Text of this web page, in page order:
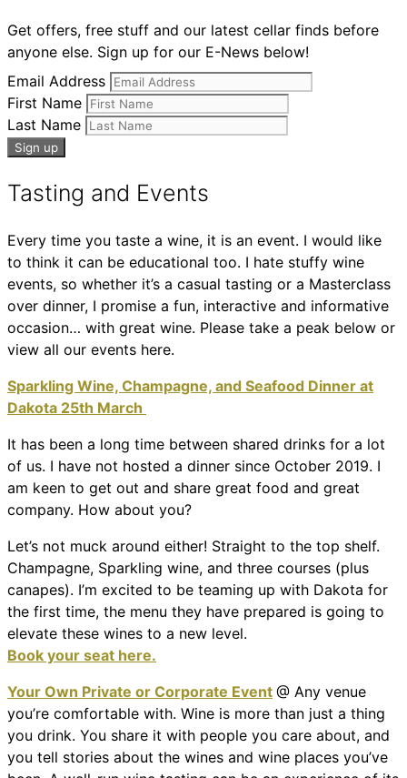
Get offers, free stuff and our latest cellar finds before
anyone else. Sign up for our E-News below!
Email Address
First Name
Last Name
Tasting and Events
Every time you taste a wine, it is an event. I would like
to think it can be educational too. I hate stuffy wine
events, so whether it’s a casual tasting or a Masterclass
over dinner, I promise a fun, interactive and informative
occasion… with great wine. Please take a peak below or
view all our events here.
Sparkling Wine, Champagne, and Seafood Dinner at
Dakota 25th March
It has been a long time between shared drinks for a lot
of us. I have not hosted a dinner since October 2019. I
am keen to get out and share great food and great
company. How about you?
Let’s not muck around either! Straight to the top shelf.
Champagne, Sparkling wine, and three courses (plus
canapes). I’m excited to be teaming up with Dakota for
the first time, the menu they have prepared is going to
elevate these wines to a new level.
Book your seat here.
Your Own Private or Corporate Event @ Any venue
you’re comfortable with. Wine is more than just a thing
you drink. You share it with people you care about, and
you tell stories about the wines and wine places you’ve